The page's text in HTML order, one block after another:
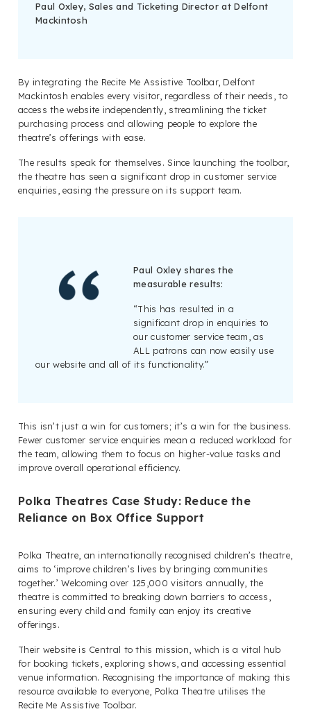
Paul Oxley, Sales and Ticketing Director at Delfont
Mackintosh
By integrating the Recite Me Assistive Toolbar, Delfont
Mackintosh enables every visitor, regardless of their needs, to
access the website independently, streamlining the ticket
purchasing process and allowing people to explore the
theatre’s offerings with ease.
The results speak for themselves. Since launching the toolbar,
the theatre has seen a significant drop in customer service
enquiries, easing the pressure on its support team.
Paul Oxley shares the
measurable results:
“This has resulted in a
significant drop in enquiries to
our customer service team, as
ALL patrons can now easily use
our website and all of its functionality.”
This isn’t just a win for customers; it’s a win for the business.
Fewer customer service enquiries mean a reduced workload for
the team, allowing them to focus on higher-value tasks and
improve overall operational efficiency.
Polka Theatres Case Study: Reduce the
Reliance on Box Office Support
Polka Theatre, an internationally recognised children’s theatre,
aims to ‘improve children’s lives by bringing communities
together.’ Welcoming over 125,000 visitors annually, the
theatre is committed to breaking down barriers to access,
ensuring every child and family can enjoy its creative
offerings.
Their website is Central to this mission, which is a vital hub
for booking tickets, exploring shows, and accessing essential
venue information. Recognising the importance of making this
resource available to everyone, Polka Theatre utilises the
Recite Me Assistive Toolbar.